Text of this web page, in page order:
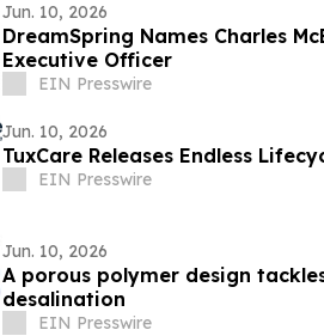
Jun. 10, 2026
DreamSpring Names Charles
Executive Officer
EIN Presswire
Jun. 10, 2026
TuxCare Releases Endless
EIN Presswire
Jun. 10, 2026
A porous polymer design
desalination
EIN Presswire